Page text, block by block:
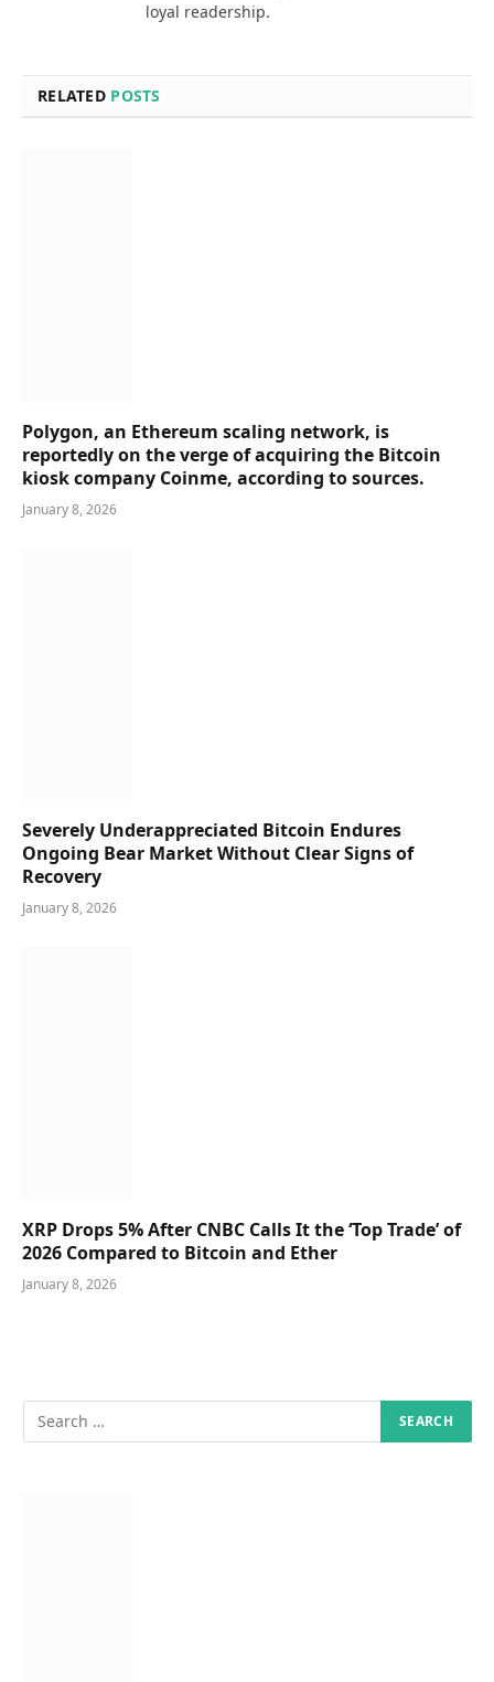
loyal readership.
RELATED POSTS
Polygon, an Ethereum scaling network, is
reportedly on the verge of acquiring the Bitcoin
kiosk company Coinme, according to sources.
January 8, 2026
Severely Underappreciated Bitcoin Endures
Ongoing Bear Market Without Clear Signs of
Recovery
January 8, 2026
XRP Drops 5% After CNBC Calls It the ‘Top Trade’ of
2026 Compared to Bitcoin and Ether
January 8, 2026